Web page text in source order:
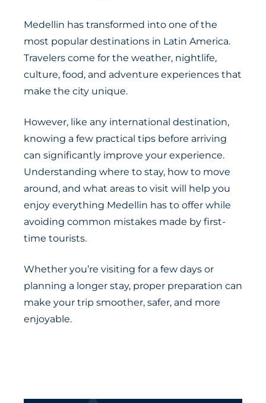
Medellin has transformed into one of the
most popular destinations in Latin America.
Travelers come for the weather, nightlife,
culture, food, and adventure experiences that
make the city unique.
However, like any international destination,
knowing a few practical tips before arriving
can significantly improve your experience.
Understanding where to stay, how to move
around, and what areas to visit will help you
enjoy everything Medellin has to offer while
avoiding common mistakes made by first-
time tourists.
Whether you’re visiting for a few days or
planning a longer stay, proper preparation can
make your trip smoother, safer, and more
enjoyable.